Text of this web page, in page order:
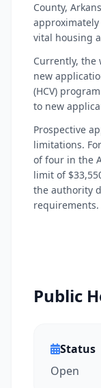
County,
vital housing
Currently, the
new
(HCV)
to new
Prospective
limitations.
of four in the
limit of
the authority
requirements.
Public
Status
Open